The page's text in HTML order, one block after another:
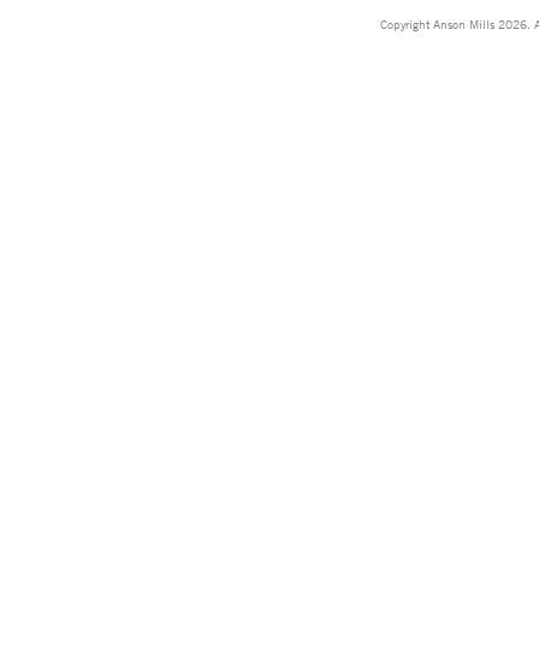
Copyright Anson Mills 2026.